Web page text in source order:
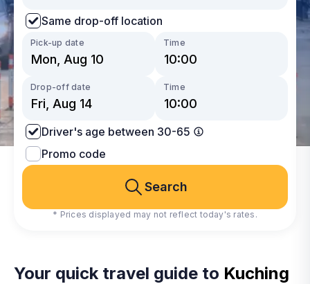
Same drop-off location
Pick-up date Time
Drop-off date Time
Driver's age between 30-65
Promo code
Search
* Prices displayed may not reflect today's rates.
Your quick travel guide to Kuching